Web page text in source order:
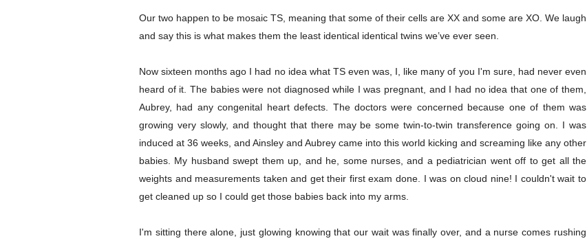
Our two happen to be mosaic TS, meaning that some of their cells are XX and some are XO. We laugh
and say this is what makes them the least identical identical twins we’ve ever seen.
Now sixteen months ago I had no idea what TS even was, I, like many of you I'm sure, had never even
heard of it. The babies were not diagnosed while I was pregnant, and I had no idea that one of them,
Aubrey, had any congenital heart defects. The doctors were concerned because one of them was
growing very slowly, and thought that there may be some twin-to-twin transference going on. I was
induced at 36 weeks, and Ainsley and Aubrey came into this world kicking and screaming like any other
babies. My husband swept them up, and he, some nurses, and a pediatrician went off to get all the
weights and measurements taken and get their first exam done. I was on cloud nine! I couldn't wait to
get cleaned up so I could get those babies back into my arms.
I'm sitting there alone, just glowing knowing that our wait was finally over, and a nurse comes rushing